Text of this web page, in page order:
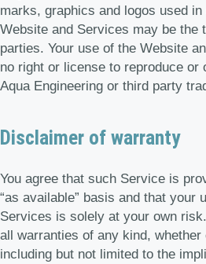
marks, graphics and logos used
Website and Services may be the
parties. Your use of the Website
no right or license to reproduce or
Aqua Engineering or third party
Disclaimer of warranty
You agree that such Service is
“as available” basis and that your
Services is solely at your own
all warranties of any kind,
including but not limited to the